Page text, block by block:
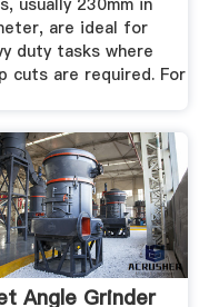
usually 230mm in
are ideal for
duty tasks where
cuts are required. For
Angle Grinder